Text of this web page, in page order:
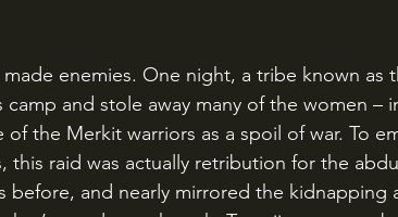
camp and stole away many of the women –
the Merkit warriors as a spoil of war. To
raid was actually retribution for the
before, and nearly mirrored the kidnapping